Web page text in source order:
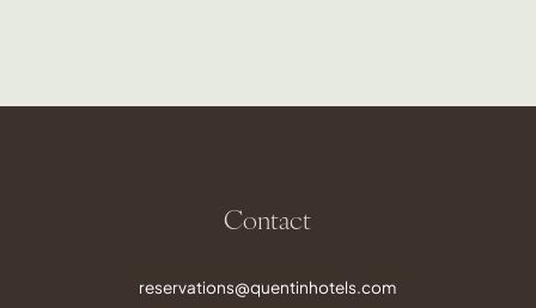
Contact
reservations@quentinhotels.com